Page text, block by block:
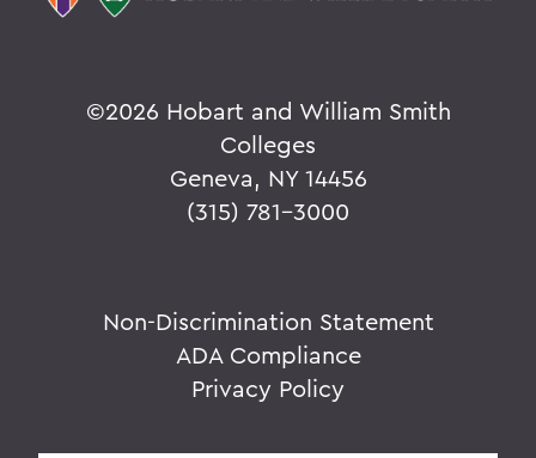
©2026 Hobart and William Smith
Colleges
Geneva, NY 14456
(315) 781-3000
Non-Discrimination Statement
ADA Compliance
Privacy Policy